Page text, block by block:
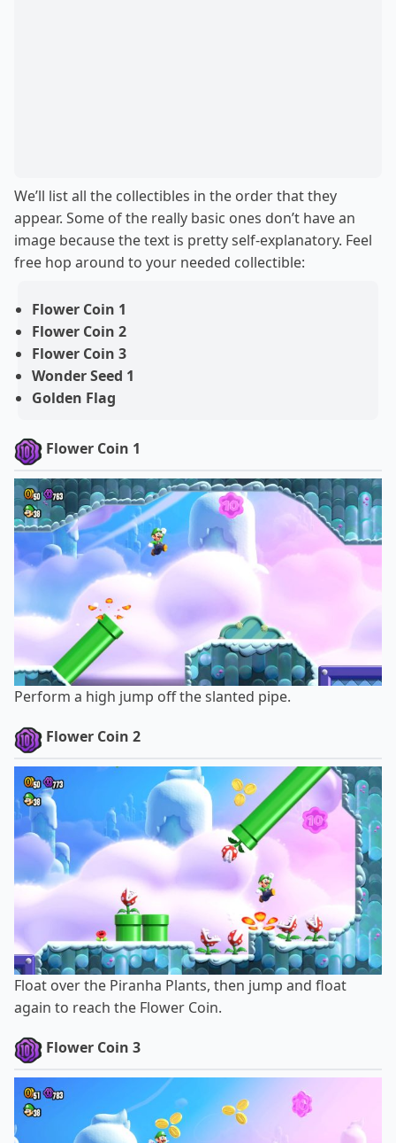
We’ll list all the collectibles in the order that they
appear. Some of the really basic ones don’t have an
image because the text is pretty self-explanatory. Feel
free hop around to your needed collectible:
Flower Coin 1
Flower Coin 2
Flower Coin 3
Wonder Seed 1
Golden Flag
Flower Coin 1
Perform a high jump off the slanted pipe.
Flower Coin 2
Float over the Piranha Plants, then jump and float
again to reach the Flower Coin.
Flower Coin 3